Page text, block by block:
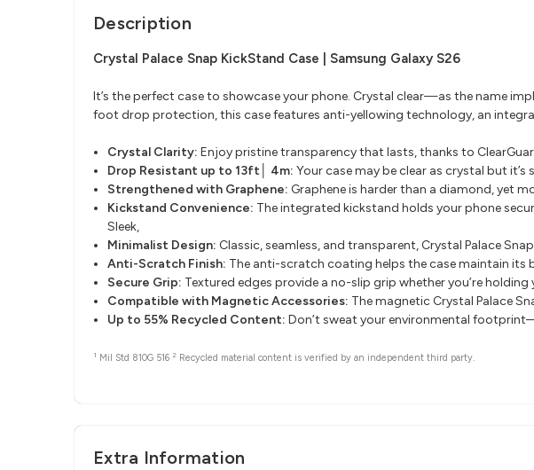
Description
Crystal Palace Snap KickStand Case | Samsung Galaxy S26
It’s the perfect case to showcase your phone. Crystal clear—as the name
foot drop protection, this case features anti-yellowing technology, an
Crystal Clarity: Enjoy pristine transparency that lasts, thanks to
Drop Resistant up to 13ft│ 4m: Your case may be clear as crystal but
Strengthened with Graphene: Graphene is harder than a diamond, yet
Kickstand Convenience: The integrated kickstand holds your phone
Sleek,
Minimalist Design: Classic, seamless, and transparent, Crystal Palace
Anti-Scratch Finish: The anti-scratch coating helps the case maintain its
Secure Grip: Textured edges provide a no-slip grip whether you’re
Compatible with Magnetic Accessories: The magnetic Crystal Palace
Up to 55% Recycled Content: Don’t sweat your environmental
1 Mil Std 810G 516 2 Recycled material content is verified by an independent third party.
Extra Information